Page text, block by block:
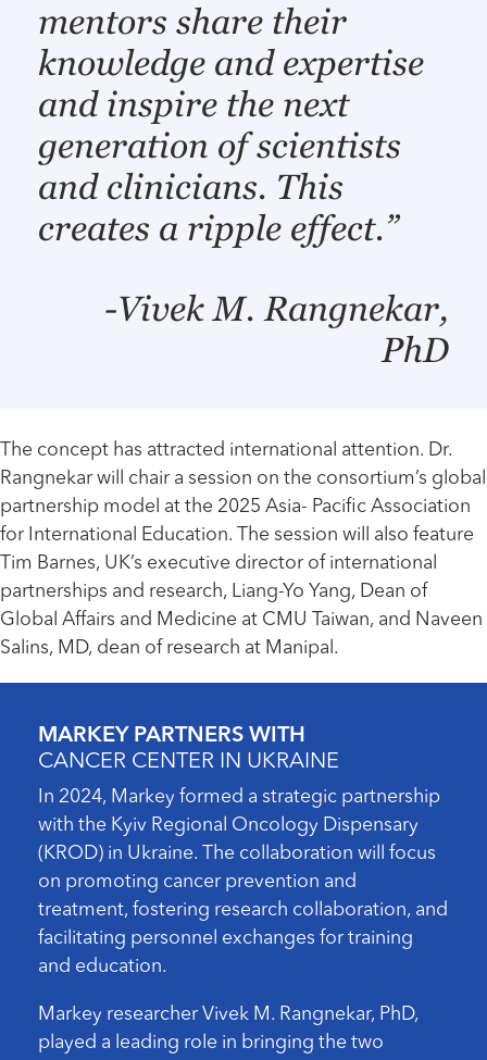
mentors share their
knowledge and expertise
and inspire the next
generation of scientists
and clinicians. This
creates a ripple effect.”
-Vivek M. Rangnekar,
PhD
The concept has attracted international attention. Dr.
Rangnekar will chair a session on the consortium’s global
partnership model at the 2025 Asia- Pacific Association
for International Education. The session will also feature
Tim Barnes, UK’s executive director of international
partnerships and research, Liang-Yo Yang, Dean of
Global Affairs and Medicine at CMU Taiwan, and Naveen
Salins, MD, dean of research at Manipal.
MARKEY PARTNERS WITH
CANCER CENTER IN UKRAINE
In 2024, Markey formed a strategic partnership
with the Kyiv Regional Oncology Dispensary
(KROD) in Ukraine. The collaboration will focus
on promoting cancer prevention and
treatment, fostering research collaboration, and
facilitating personnel exchanges for training
and education.
Markey researcher Vivek M. Rangnekar, PhD,
played a leading role in bringing the two